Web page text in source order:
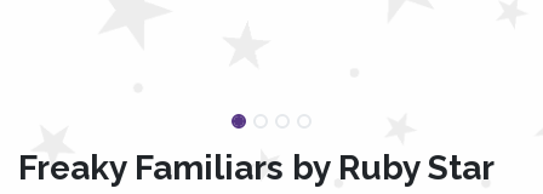
Freaky Familiars by Ruby Star